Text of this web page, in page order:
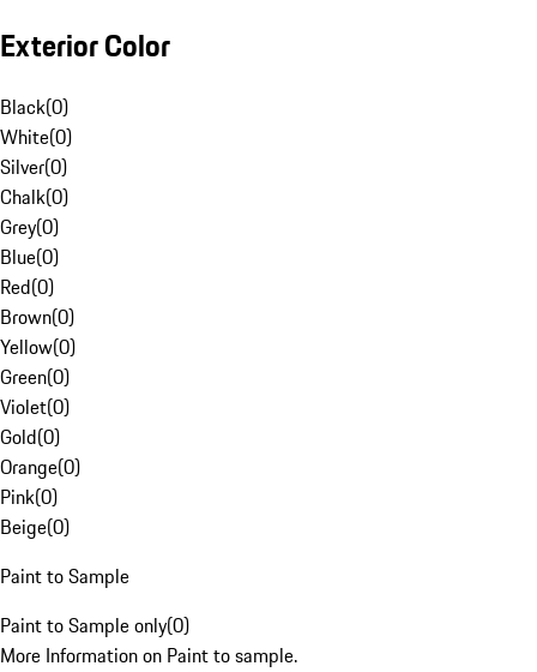
Exterior Color
Black(0)
White(0)
Silver(0)
Chalk(0)
Grey(0)
Blue(0)
Red(0)
Brown(0)
Yellow(0)
Green(0)
Violet(0)
Gold(0)
Orange(0)
Pink(0)
Beige(0)
Paint to Sample
Paint to Sample only(0)
More Information on Paint to sample.